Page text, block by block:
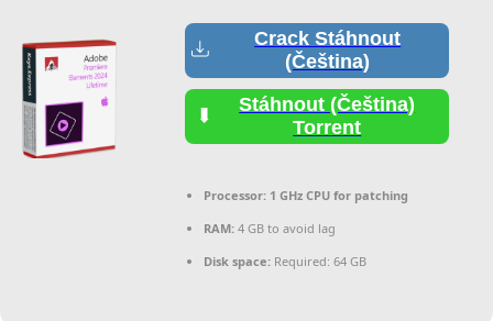
Crack Stáhnout
(Čeština)
Stáhnout (Čeština)
Torrent
Processor: 1 GHz CPU for patching
RAM: 4 GB to avoid lag
Disk space: Required: 64 GB